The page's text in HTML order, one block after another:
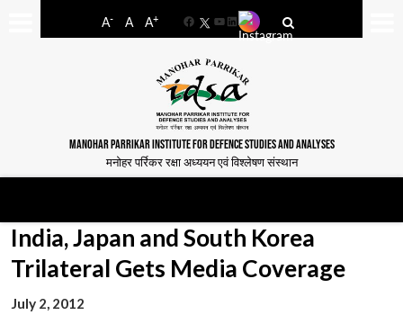
A- A A+
FacebookYouTube
LinkedIn
MANOHAR PARRIKAR INSTITUTE FOR DEFENCE STUDIES AND ANALYSES
मनोहर पर्रिकर रक्षा अध्ययन एवं विश्लेषण संस्थान
India, Japan and South Korea
Trilateral Gets Media Coverage
July 2, 2012